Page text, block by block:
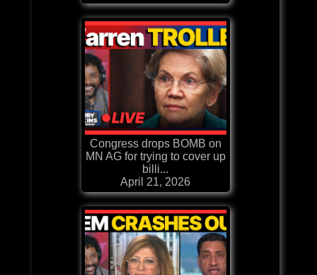
Congress drops BOMB on
MN AG for trying to cover up
billi...
April 21, 2026